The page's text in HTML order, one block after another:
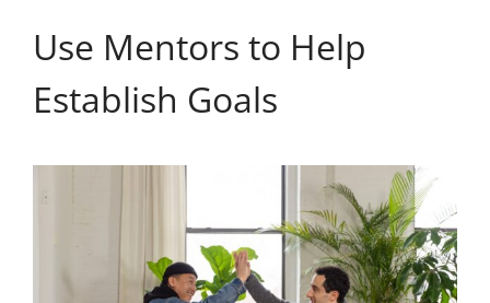
Use Mentors to Help
Establish Goals